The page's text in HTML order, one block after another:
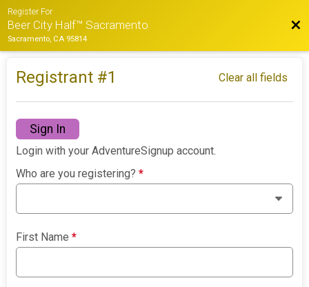
Register For
Beer City Half™ Sacramento
Sacramento, CA 95814
Registrant #1 Clear all fields
Sign In
Login with your AdventureSignup account.
Who are you registering?*
First Name*